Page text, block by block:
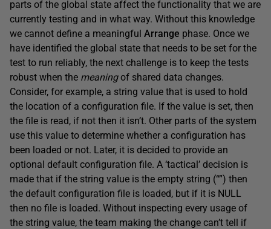
parts of the global state affect the functionality that we are
currently testing and in what way. Without this knowledge
we cannot define a meaningful Arrange phase. Once we
have identified the global state that needs to be set for the
test to run reliably, the next challenge is to keep the tests
robust when the meaningof shared data changes.
Consider, for example, a string value that is used to hold
the location of a configuration file. If the value is set, then
the file is read, if not then it isn’t. Other parts of the system
use this value to determine whether a configuration has
been loaded or not. Later, it is decided to provide an
optional default configuration file. A ‘tactical’ decision is
made that if the string value is the empty string (“”) then
the default configuration file is loaded, but if it is NULL
then no file is loaded. Without inspecting every usage of
the string value, the team making the change can’t tell if